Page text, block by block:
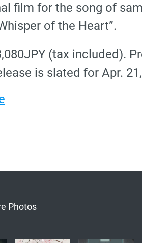
film for the song of
of the Heart”.
(tax included).
is slated for Apr.
Photos